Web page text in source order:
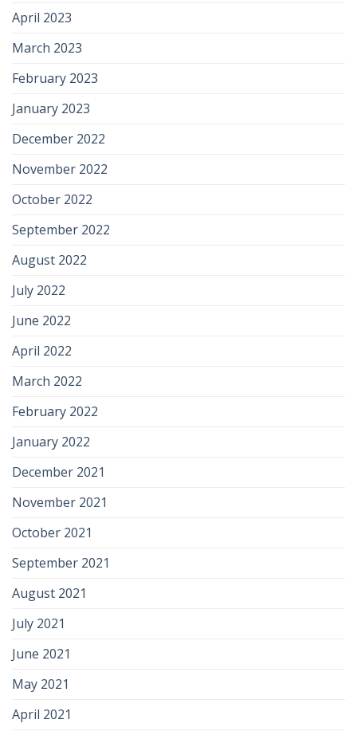
April 2023
March 2023
February 2023
January 2023
December 2022
November 2022
October 2022
September 2022
August 2022
July 2022
June 2022
April 2022
March 2022
February 2022
January 2022
December 2021
November 2021
October 2021
September 2021
August 2021
July 2021
June 2021
May 2021
April 2021